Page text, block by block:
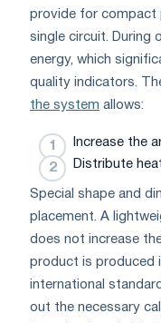
provide for compact
single circuit. During
energy, which
quality indicators.
the system allows:
Increase the
Distribute
Special shape and
placement. A
does not increase
product is produced
international
out the necessary